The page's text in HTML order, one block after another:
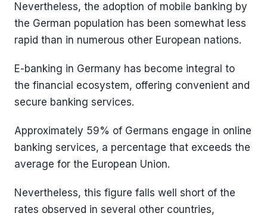
Nevertheless, the adoption of mobile banking by
the German population has been somewhat less
rapid than in numerous other European nations.
E-banking in Germany has become integral to
the financial ecosystem, offering convenient and
secure banking services.
Approximately 59% of Germans engage in online
banking services, a percentage that exceeds the
average for the European Union.
Nevertheless, this figure falls well short of the
rates observed in several other countries,